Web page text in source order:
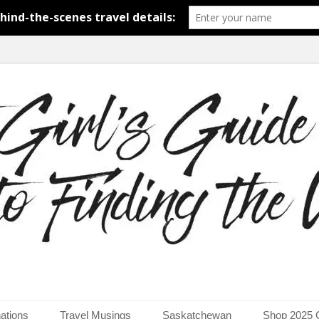
to Finding the World
the world.
Travel Musings Saskatchewan Shop 2025